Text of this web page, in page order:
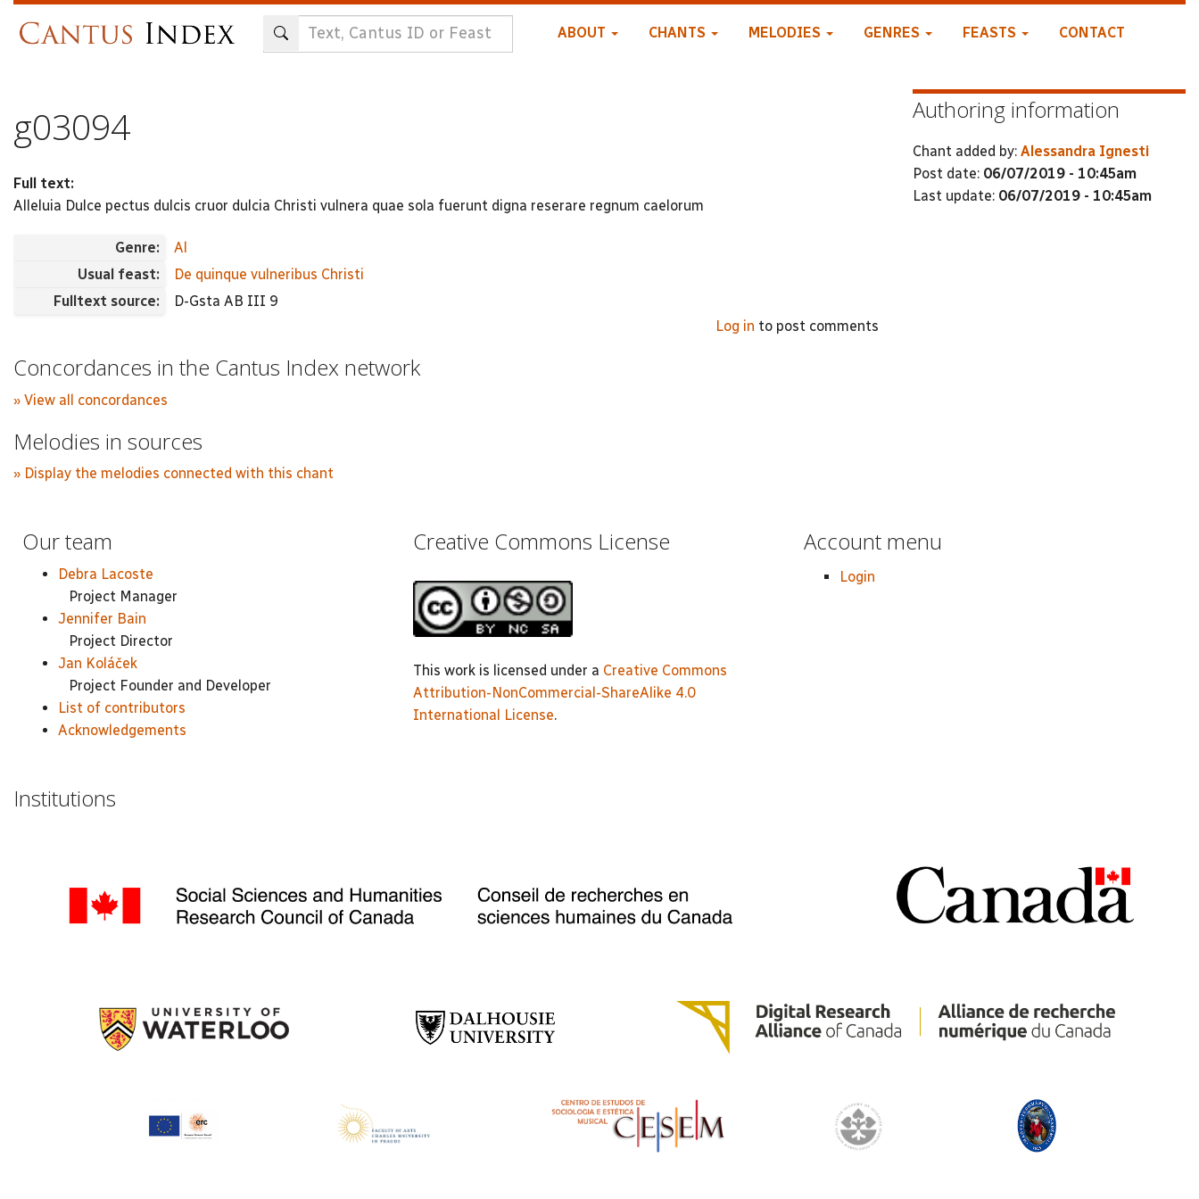
ABOUT CHANTS MELODIES GENRES FEASTS CONTACT
g03094
Full text:
Alleluia Dulce pectus dulcis cruor dulcia Christi vulnera quae sola fuerunt digna reserare regnum caelorum
Genre:
Al
Usual feast:
De quinque vulneribus Christi
Fulltext source:
D-Gsta AB III 9
Log in to post comments
Concordances in the Cantus Index network
» View all concordances
Melodies in sources
» Display the melodies connected with this chant
Authoring information
Chant added by: Alessandra Ignesti
Post date: 06/07/2019 - 10:45am
Last update: 06/07/2019 - 10:45am
Our team
Debra Lacoste
Project Manager
Jennifer Bain
Project Director
Jan Koláček
Project Founder and Developer
List of contributors
Acknowledgements
Creative Commons License
This work is licensed under a Creative Commons
Attribution-NonCommercial-ShareAlike 4.0
International License.
Account menu
Login
Institutions